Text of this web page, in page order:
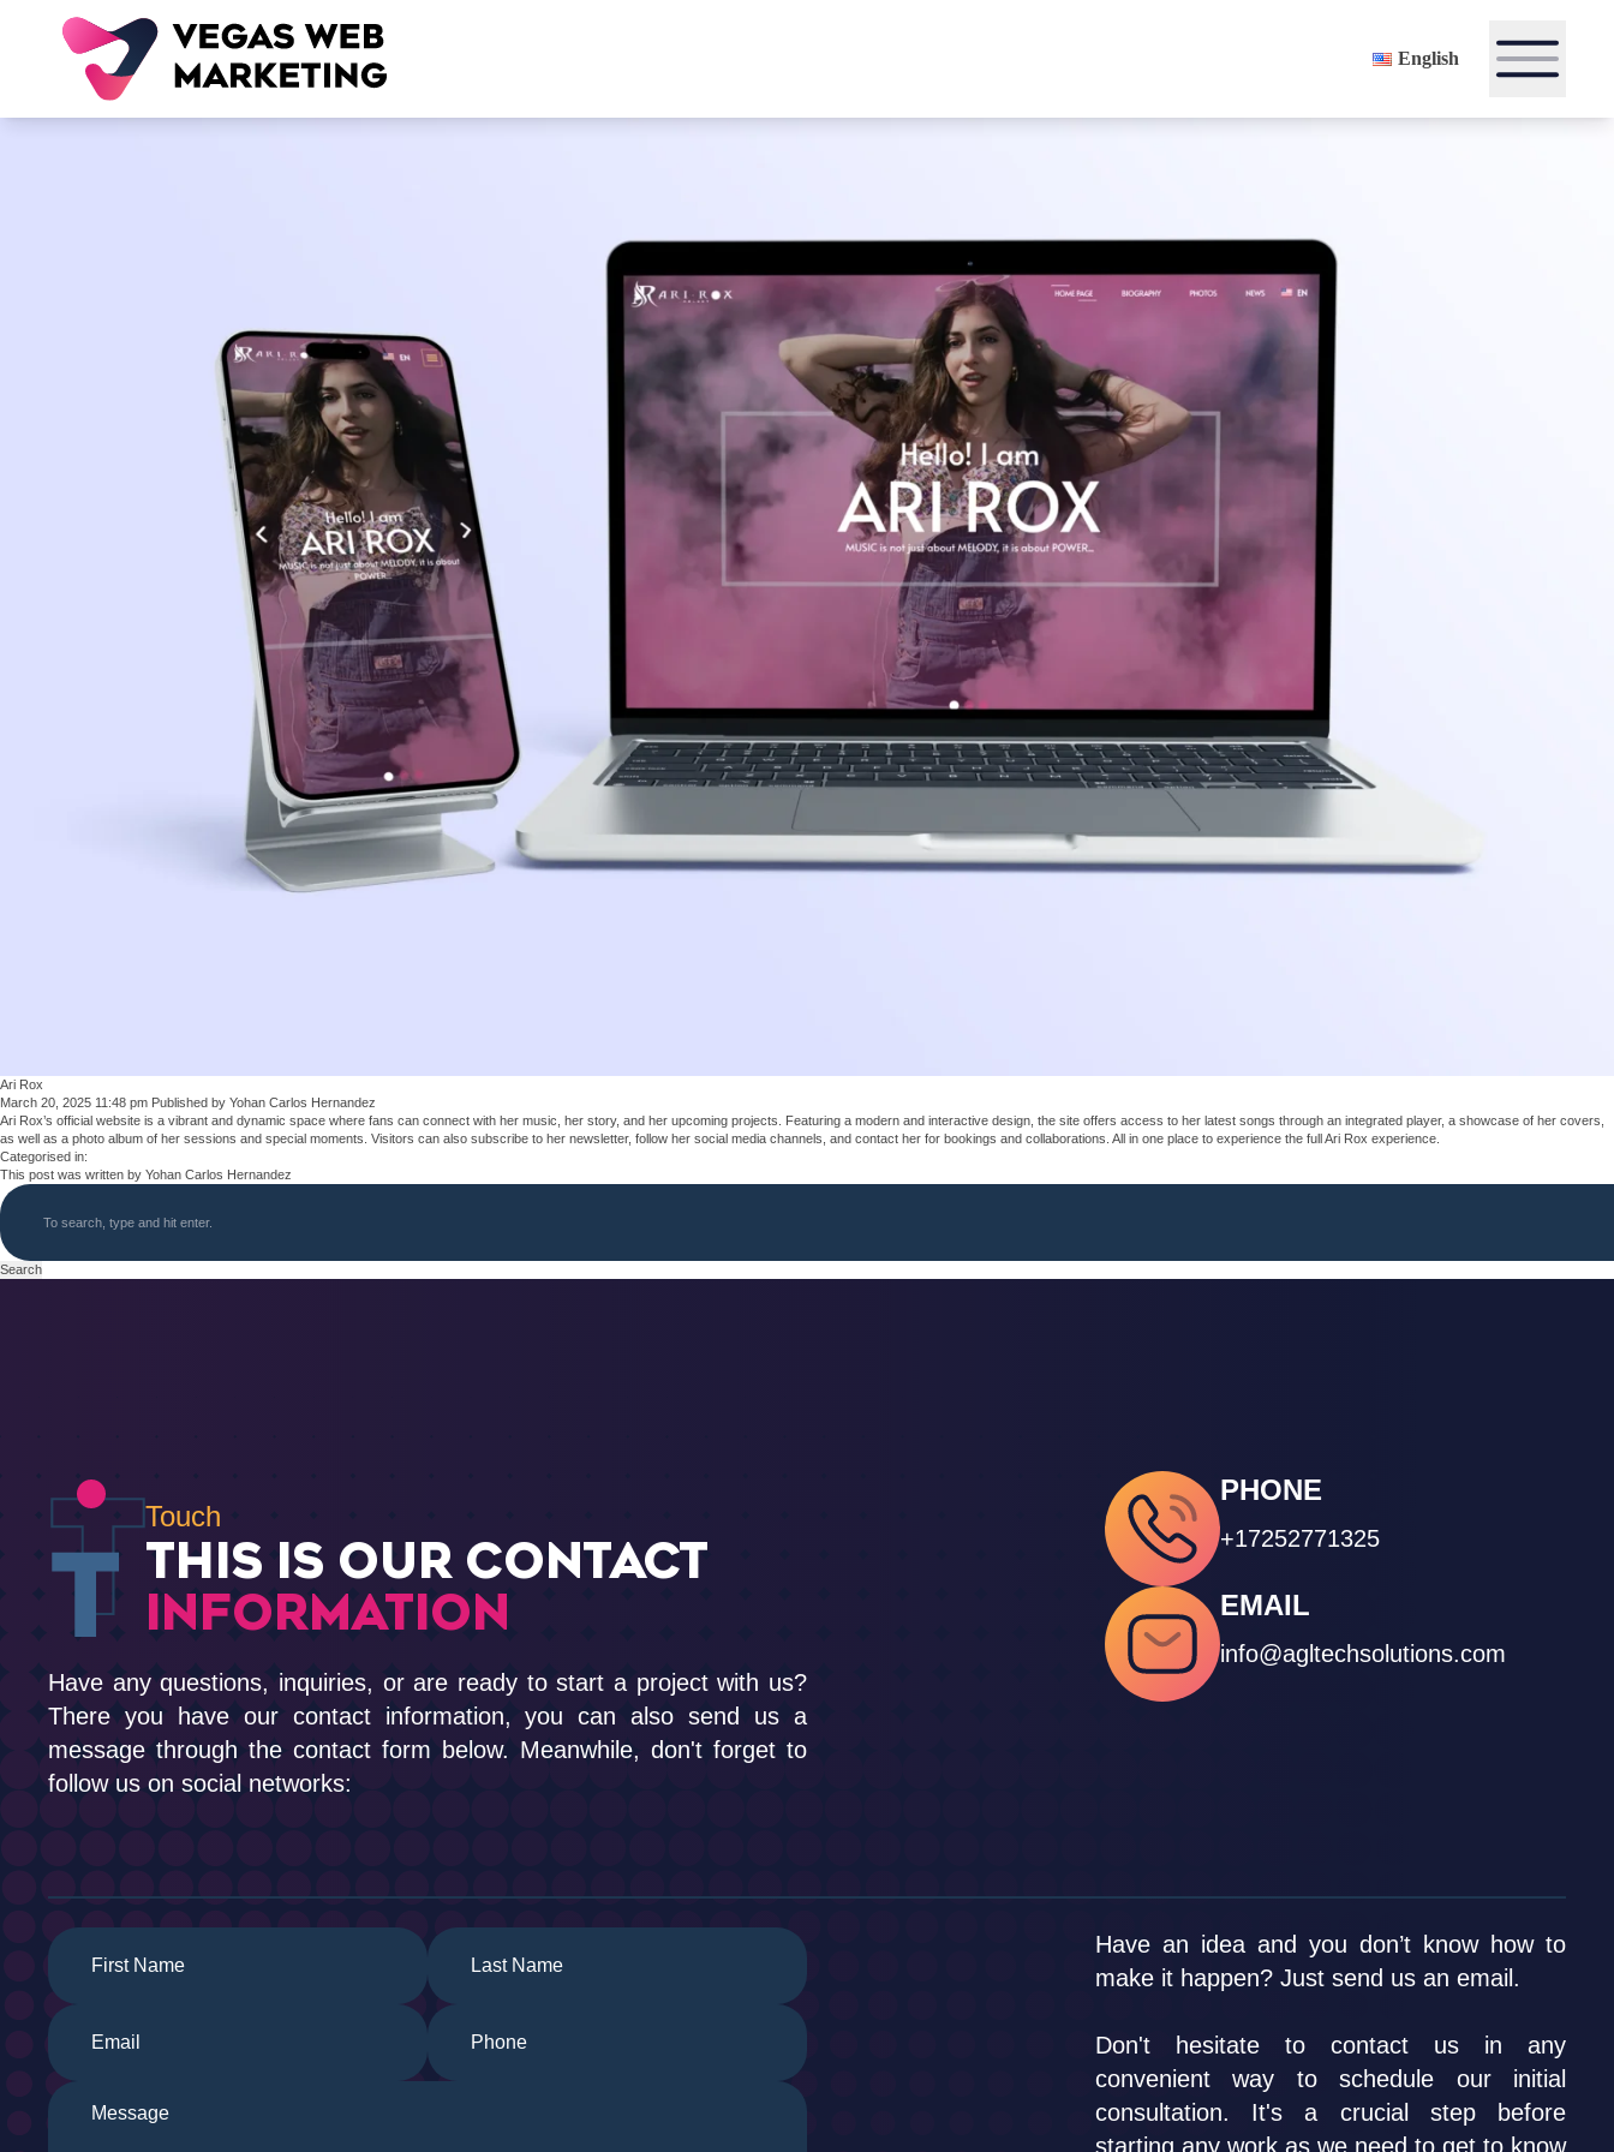
English
Ari Rox
March 20, 2025 11:48 pm Published by Yohan Carlos Hernandez
Ari Rox’s official website is a vibrant and dynamic space where fans can connect with her music, her story, and her upcoming projects. Featuring a modern and interactive design, the site offers access to her latest songs through an integrated player, a showcase of her covers,
as well as a photo album of her sessions and special moments. Visitors can also subscribe to her newsletter, follow her social media channels, and contact her for bookings and collaborations. All in one place to experience the full Ari Rox experience.
Categorised in:
This post was written by Yohan Carlos Hernandez
Search
Touch
THIS IS OUR CONTACT
INFORMATION
Have any questions, inquiries, or are ready to start a project with us?
There you have our contact information, you can also send us a
message through the contact form below. Meanwhile, don't forget to
follow us on social networks:
PHONE
+17252771325
EMAIL
info@agltechsolutions.com
Have an idea and you don’t know how to
make it happen? Just send us an email.
Don't hesitate to contact us in any
convenient way to schedule our initial
consultation. It's a crucial step before
starting any work as we need to get to know